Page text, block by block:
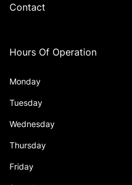
Contact
Hours Of Operation
Monday
Tuesday
Wednesday
Thursday
Friday